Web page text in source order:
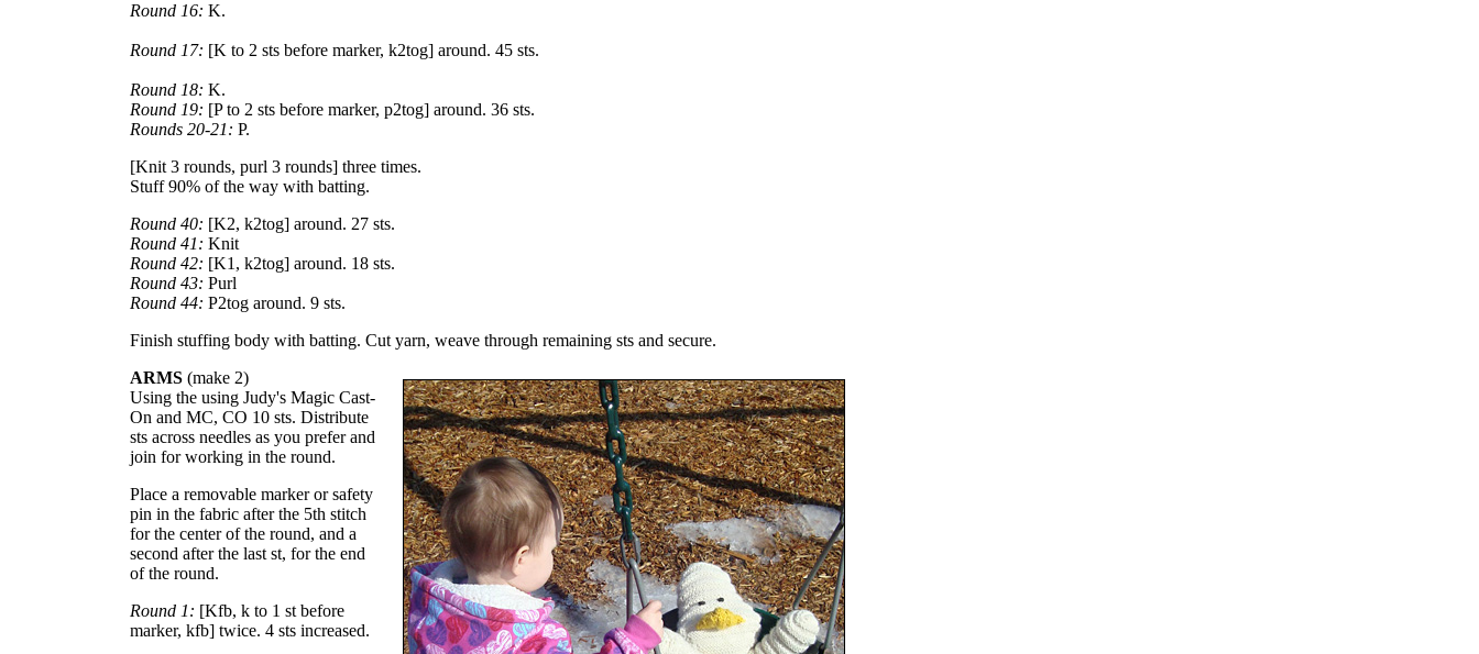
Round 16: K.
Round 17: [K to 2 sts before marker, k2tog] around. 45 sts.
Round 18: K.
Round 19: [P to 2 sts before marker, p2tog] around. 36 sts.
Rounds 20-21: P.
[Knit 3 rounds, purl 3 rounds] three times.
Stuff 90% of the way with batting.
Round 40: [K2, k2tog] around. 27 sts.
Round 41: Knit
Round 42: [K1, k2tog] around. 18 sts.
Round 43: Purl
Round 44: P2tog around. 9 sts.
Finish stuffing body with batting. Cut yarn, weave through remaining sts and secure.
ARMS (make 2)
Using the using Judy's Magic Cast-
On and MC, CO 10 sts. Distribute
sts across needles as you prefer and
join for working in the round.
Place a removable marker or safety
pin in the fabric after the 5th stitch
for the center of the round, and a
second after the last st, for the end
of the round.
Round 1: [Kfb, k to 1 st before
marker, kfb] twice. 4 sts increased.